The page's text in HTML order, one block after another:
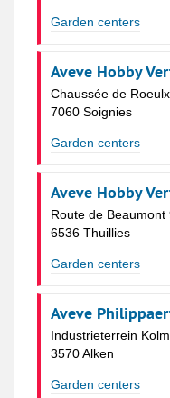
Garden centers
Aveve Hobby
Chaussée de
7060 Soignies
Garden centers
Aveve Hobby
Route de Beaumont
6536 Thuillies
Garden centers
Aveve
Industrieterrein
3570 Alken
Garden centers